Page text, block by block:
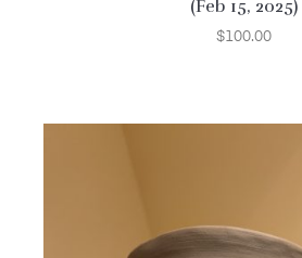
(Feb 15, 2025)
$100.00